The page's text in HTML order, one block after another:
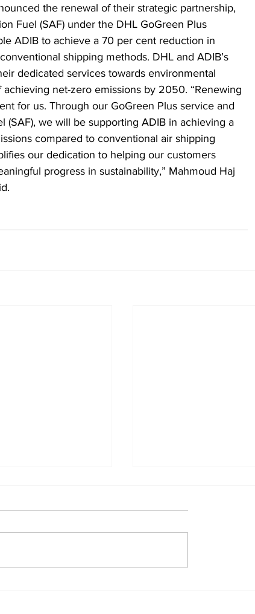
the renewal of their strategic partnership,
Fuel (SAF) under the DHL GoGreen Plus
ADIB to achieve a 70 per cent reduction in
shipping methods. DHL and ADIB’s
dedicated services towards environmental
net-zero emissions by 2050. “Renewing
for us. Through our GoGreen Plus service and
(SAF), we will be supporting ADIB in achieving a
compared to conventional air shipping
our dedication to helping our customers
progress in sustainability,” Mahmoud Haj